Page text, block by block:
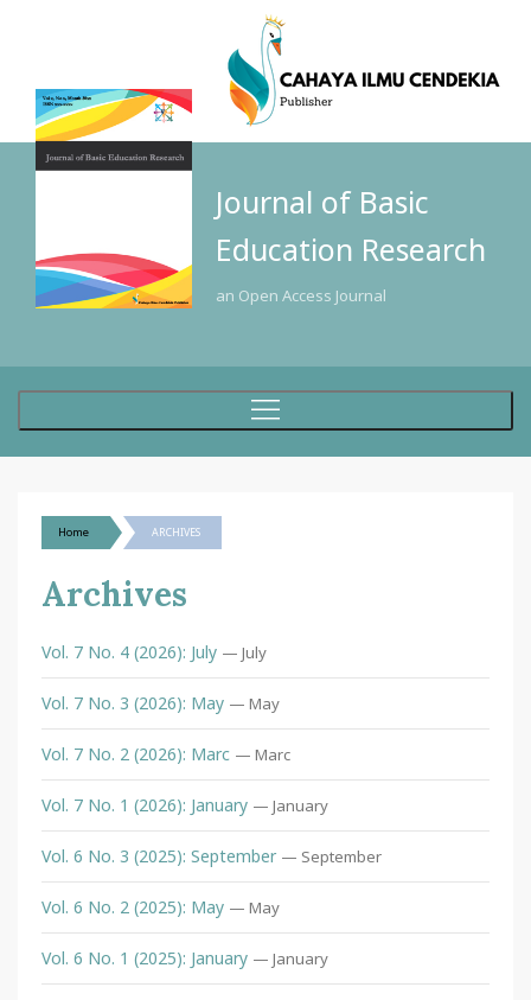
Journal of Basic
Education Research
an Open Access Journal
Home ARCHIVES
Archives
Vol. 7 No. 4 (2026): July — July
Vol. 7 No. 3 (2026): May — May
Vol. 7 No. 2 (2026): Marc — Marc
Vol. 7 No. 1 (2026): January — January
Vol. 6 No. 3 (2025): September — September
Vol. 6 No. 2 (2025): May — May
Vol. 6 No. 1 (2025): January — January